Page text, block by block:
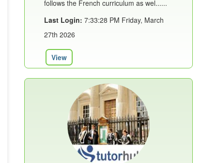
follows the French curriculum as wel......
Last Login: 7:33:28 PM Friday, March
27th 2026
View